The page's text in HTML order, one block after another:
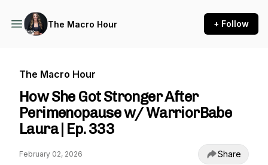
The Macro Hour + Follow
The Macro Hour
How She Got Stronger After
Perimenopause w/ WarriorBabe
Laura | Ep. 333
February 02, 2026 Share